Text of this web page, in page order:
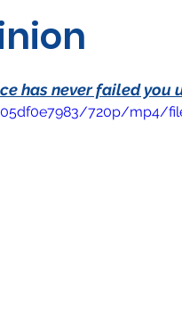
has never failed you
720p/mp4/